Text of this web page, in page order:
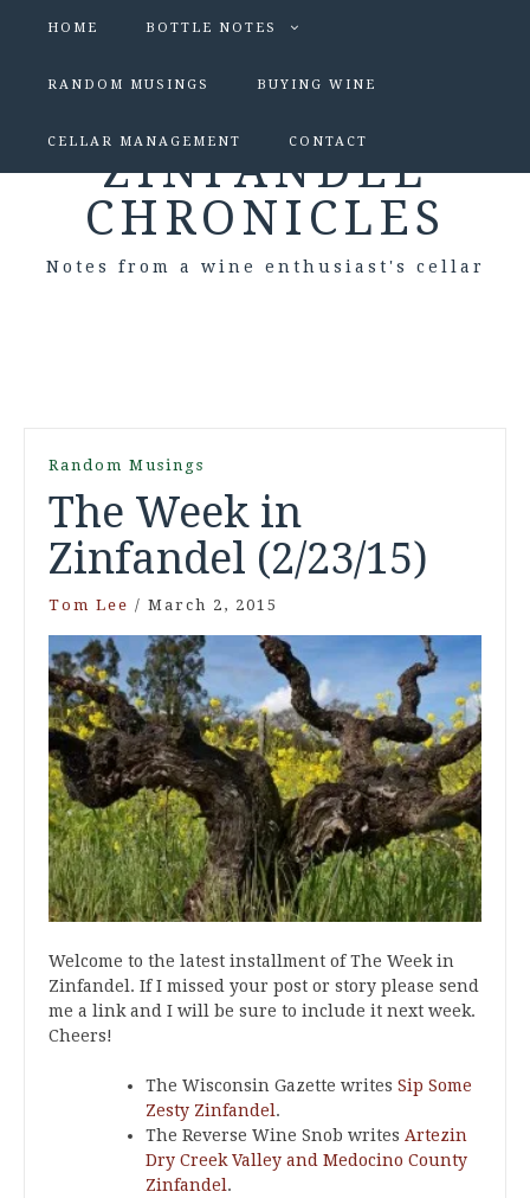
HOME BOTTLE NOTES
RANDOM MUSINGS BUYING WINE
CELLAR MANAGEMENT CONTACT
ZINFANDEL
CHRONICLES
Notes from a wine enthusiast's cellar
Random Musings
The Week in
Zinfandel (2/23/15)
Tom Lee / March 2, 2015
Welcome to the latest installment of The Week in
Zinfandel. If I missed your post or story please send
me a link and I will be sure to include it next week.
Cheers!
The Wisconsin Gazette writes Sip Some
Zesty Zinfandel.
The Reverse Wine Snob writes Artezin
Dry Creek Valley and Medocino County
Zinfandel.